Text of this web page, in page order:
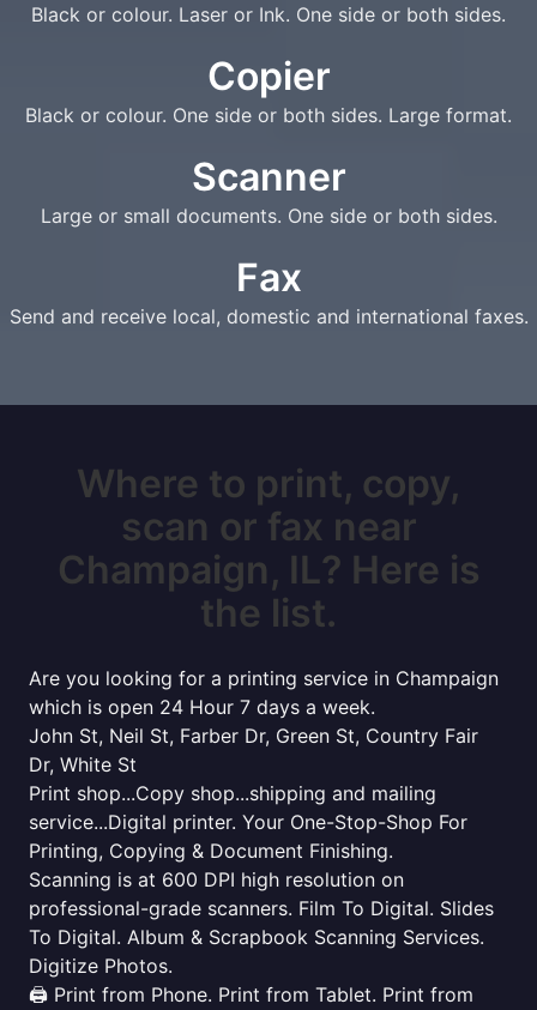
Black or colour. Laser or Ink. One side or both sides.
Copier
Black or colour. One side or both sides. Large format.
Scanner
Large or small documents. One side or both sides.
Fax
Send and receive local, domestic and international faxes.
Where to print, copy,
scan or fax near
Champaign, IL? Here is
the list.
Are you looking for a printing service in Champaign
which is open 24 Hour 7 days a week.
John St, Neil St, Farber Dr, Green St, Country Fair
Dr, White St
Print shop...Copy shop...shipping and mailing
service...Digital printer. Your One-Stop-Shop For
Printing, Copying & Document Finishing.
Scanning is at 600 DPI high resolution on
professional-grade scanners. Film To Digital. Slides
To Digital. Album & Scrapbook Scanning Services.
Digitize Photos.
🖨️ Print from Phone. Print from Tablet. Print from